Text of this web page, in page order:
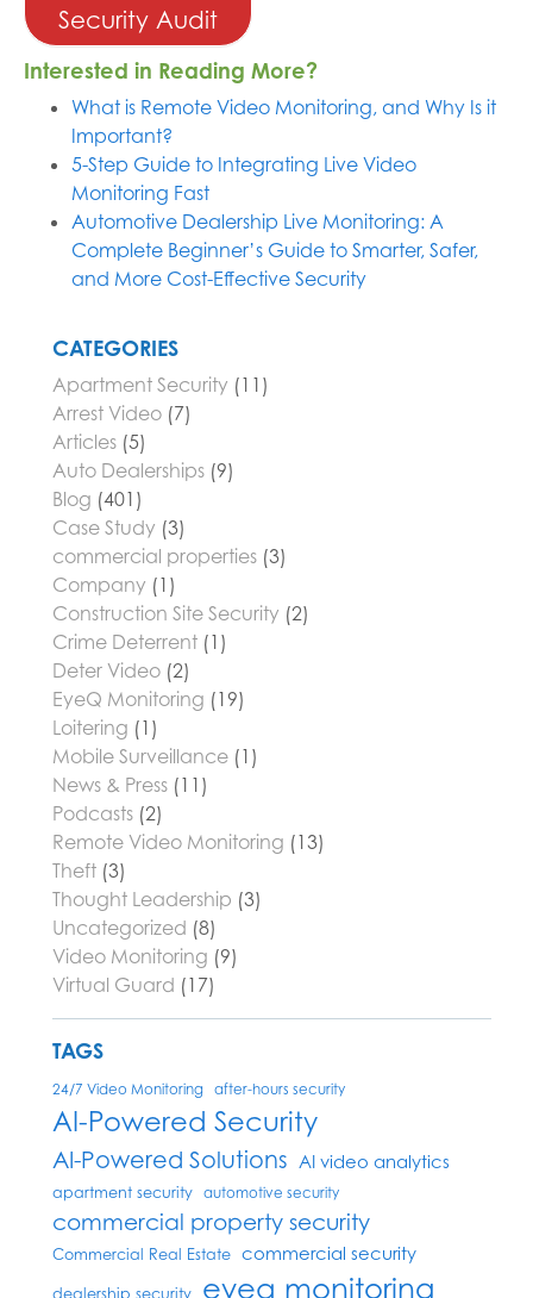
Security Audit
Interested in Reading More?
What is Remote Video Monitoring, and Why Is it
Important?
5-Step Guide to Integrating Live Video
Monitoring Fast
Automotive Dealership Live Monitoring: A
Complete Beginner’s Guide to Smarter, Safer,
and More Cost-Effective Security
CATEGORIES
Apartment Security (11)
Arrest Video (7)
Articles (5)
Auto Dealerships (9)
Blog (401)
Case Study (3)
commercial properties (3)
Company (1)
Construction Site Security (2)
Crime Deterrent (1)
Deter Video (2)
EyeQ Monitoring (19)
Loitering (1)
Mobile Surveillance (1)
News & Press (11)
Podcasts (2)
Remote Video Monitoring (13)
Theft (3)
Thought Leadership (3)
Uncategorized (8)
Video Monitoring (9)
Virtual Guard (17)
TAGS
24/7 Video Monitoring after-hours security
AI-Powered Security
AI-Powered Solutions AI video analytics
apartment security automotive security
commercial property security
Commercial Real Estate commercial security
dealership security eyeq monitoring